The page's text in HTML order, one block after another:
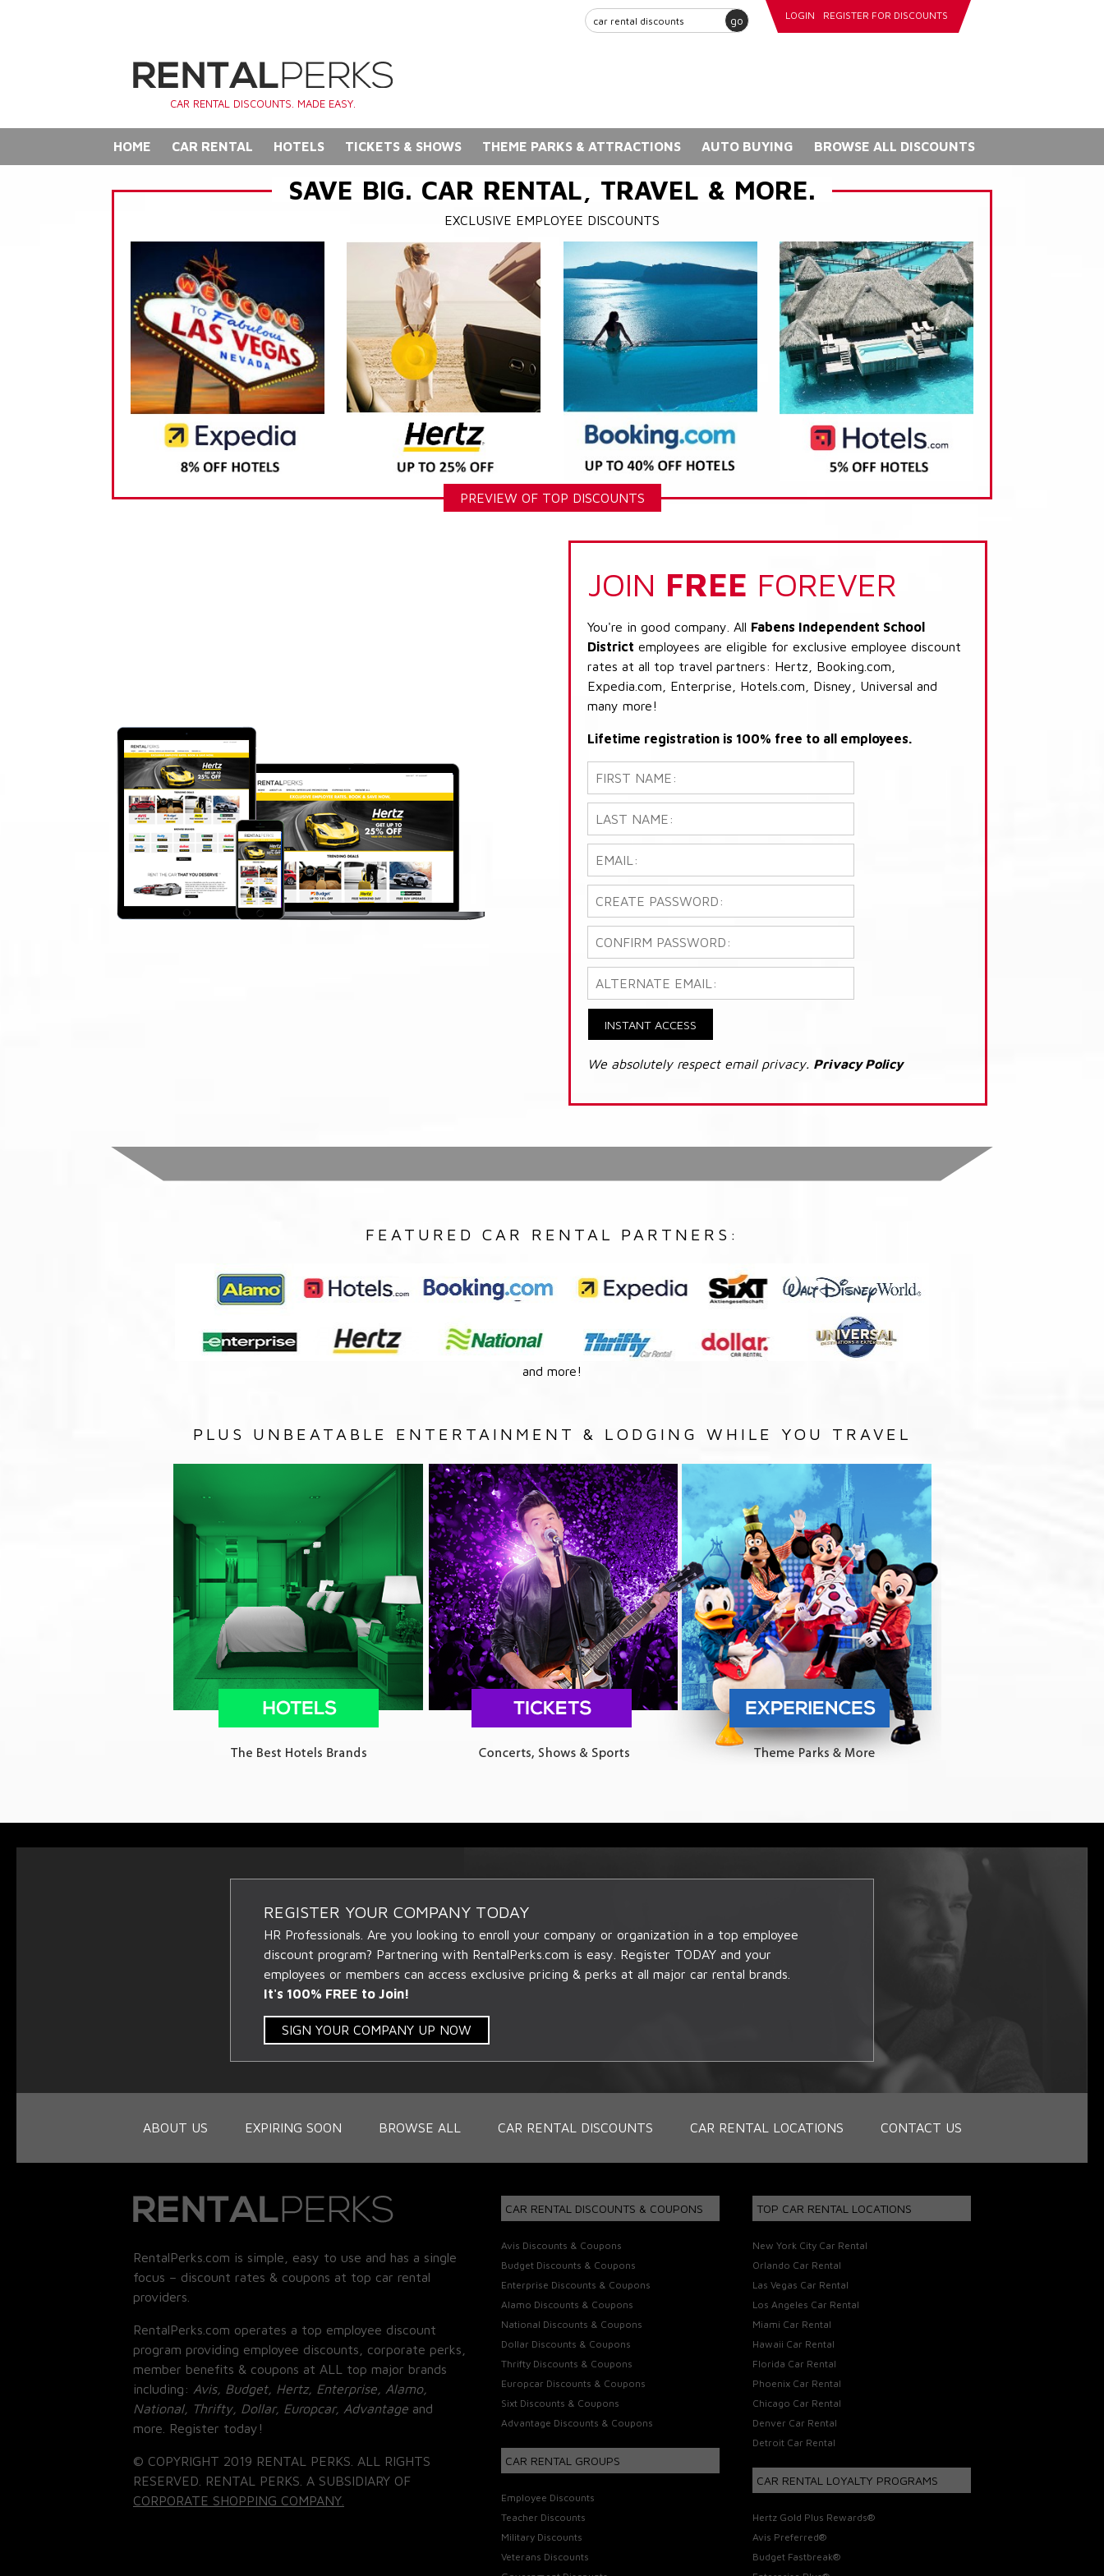
go LOGIN REGISTER FOR DISCOUNTS
CAR RENTAL DISCOUNTS. MADE EASY.
HOME CAR RENTAL HOTELS TICKETS & SHOWS THEME PARKS & ATTRACTIONS AUTO BUYING BROWSE ALL DISCOUNTS
SAVE BIG. CAR RENTAL, TRAVEL & MORE.
EXCLUSIVE EMPLOYEE DISCOUNTS
PREVIEW OF TOP DISCOUNTS
JOIN FREE FOREVER
You're in good company. All Fabens Independent School
District employees are eligible for exclusive employee discount
rates at all top travel partners: Hertz, Booking.com,
Expedia.com, Enterprise, Hotels.com, Disney, Universal and
many more!
Lifetime registration is 100% free to all employees.
INSTANT ACCESS
We absolutely respect email privacy. Privacy Policy
FEATURED CAR RENTAL PARTNERS:
and more!
PLUS UNBEATABLE ENTERTAINMENT & LODGING WHILE YOU TRAVEL
REGISTER YOUR COMPANY TODAY
HR Professionals. Are you looking to enroll your company or organization in a top employee
discount program? Partnering with RentalPerks.com is easy. Register TODAY and your
employees or members can access exclusive pricing & perks at all major car rental brands.
It's 100% FREE to Join!
SIGN YOUR COMPANY UP NOW
ABOUT US EXPIRING SOON BROWSE ALL CAR RENTAL DISCOUNTS CAR RENTAL LOCATIONS CONTACT US
RentalPerks.com is simple, easy to use and has a single
focus – discount rates & coupons at top car rental
providers.
RentalPerks.com operates a top employee discount
program providing employee discounts, corporate perks,
member benefits & coupons at ALL top major brands
including: Avis, Budget, Hertz, Enterprise, Alamo,
National, Thrifty, Dollar, Europcar, Advantage and
more. Register today!
© COPYRIGHT 2019 RENTAL PERKS. ALL RIGHTS
RESERVED. RENTAL PERKS. A SUBSIDIARY OF
CORPORATE SHOPPING COMPANY.
CAR RENTAL DISCOUNTS & COUPONS
Avis Discounts & Coupons
Budget Discounts & Coupons
Enterprise Discounts & Coupons
Alamo Discounts & Coupons
National Discounts & Coupons
Dollar Discounts & Coupons
Thrifty Discounts & Coupons
Europcar Discounts & Coupons
Sixt Discounts & Coupons
Advantage Discounts & Coupons
CAR RENTAL GROUPS
Employee Discounts
Teacher Discounts
Military Discounts
Veterans Discounts
TOP CAR RENTAL LOCATIONS
New York City Car Rental
Orlando Car Rental
Las Vegas Car Rental
Los Angeles Car Rental
Miami Car Rental
Hawaii Car Rental
Florida Car Rental
Phoenix Car Rental
Chicago Car Rental
Denver Car Rental
Detroit Car Rental
CAR RENTAL LOYALTY PROGRAMS
Hertz Gold Plus Rewards®
Avis Preferred®
Budget Fastbreak®